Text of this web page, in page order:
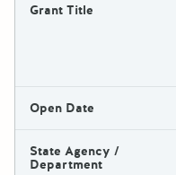
Grant Title
Open Date
State Agency /
Department